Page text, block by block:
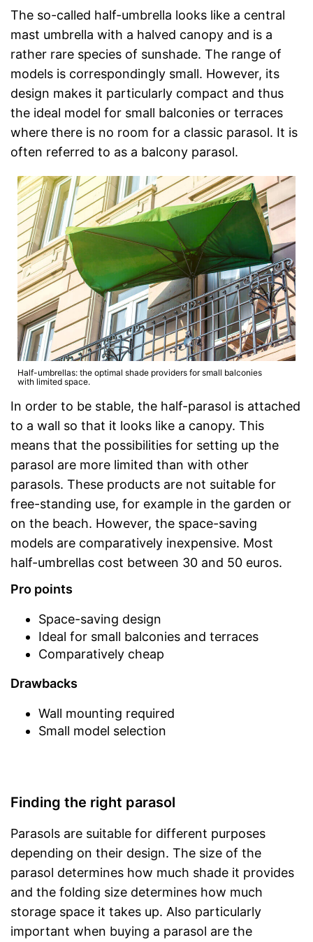
The so-called half-umbrella looks like a central
mast umbrella with a halved canopy and is a
rather rare species of sunshade. The range of
models is correspondingly small. However, its
design makes it particularly compact and thus
the ideal model for small balconies or terraces
where there is no room for a classic parasol. It is
often referred to as a balcony parasol.
Half-umbrellas: the optimal shade providers for small balconies
with limited space.
In order to be stable, the half-parasol is attached
to a wall so that it looks like a canopy. This
means that the possibilities for setting up the
parasol are more limited than with other
parasols. These products are not suitable for
free-standing use, for example in the garden or
on the beach. However, the space-saving
models are comparatively inexpensive. Most
half-umbrellas cost between 30 and 50 euros.
Pro points
Space-saving design
Ideal for small balconies and terraces
Comparatively cheap
Drawbacks
Wall mounting required
Small model selection
Finding the right parasol
Parasols are suitable for different purposes
depending on their design. The size of the
parasol determines how much shade it provides
and the folding size determines how much
storage space it takes up. Also particularly
important when buying a parasol are the